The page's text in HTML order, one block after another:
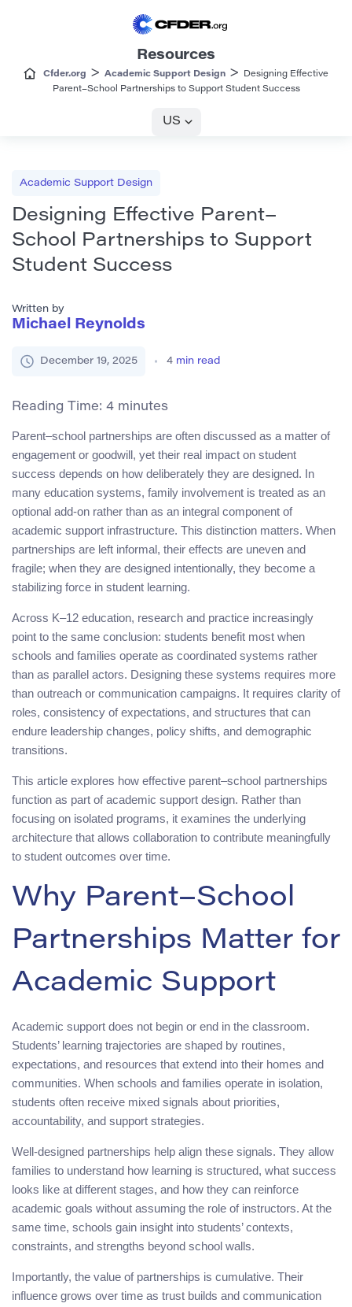
Resources
Cfder.org > Academic Support Design >
Designing Effective
Parent–School Partnerships to Support Student Success
US
Academic Support Design
Designing Effective Parent–
School Partnerships to Support
Student Success
Written by
Michael Reynolds
December 19, 2025 4 min read
Reading Time: 4 minutes
Parent–school partnerships are often discussed as a matter of
engagement or goodwill, yet their real impact on student
success depends on how deliberately they are designed. In
many education systems, family involvement is treated as an
optional add-on rather than as an integral component of
academic support infrastructure. This distinction matters. When
partnerships are left informal, their effects are uneven and
fragile; when they are designed intentionally, they become a
stabilizing force in student learning.
Across K–12 education, research and practice increasingly
point to the same conclusion: students benefit most when
schools and families operate as coordinated systems rather
than as parallel actors. Designing these systems requires more
than outreach or communication campaigns. It requires clarity of
roles, consistency of expectations, and structures that can
endure leadership changes, policy shifts, and demographic
transitions.
This article explores how effective parent–school partnerships
function as part of academic support design. Rather than
focusing on isolated programs, it examines the underlying
architecture that allows collaboration to contribute meaningfully
to student outcomes over time.
Why Parent–School
Partnerships Matter for
Academic Support
Academic support does not begin or end in the classroom.
Students’ learning trajectories are shaped by routines,
expectations, and resources that extend into their homes and
communities. When schools and families operate in isolation,
students often receive mixed signals about priorities,
accountability, and support strategies.
Well-designed partnerships help align these signals. They allow
families to understand how learning is structured, what success
looks like at different stages, and how they can reinforce
academic goals without assuming the role of instructors. At the
same time, schools gain insight into students’ contexts,
constraints, and strengths beyond school walls.
Importantly, the value of partnerships is cumulative. Their
influence grows over time as trust builds and communication